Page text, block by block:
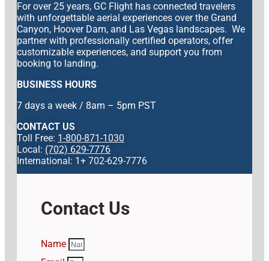
For over 25 years, GC Flight has connected travelers
with unforgettable aerial experiences over the Grand
Canyon, Hoover Dam, and Las Vegas landscapes. We
partner with professionally certified operators, offer
customizable experiences, and support you from
booking to landing.
BUSINESS HOURS
7 days a week / 8am – 5pm PST
CONTACT US
Toll Free: 1-800-871-1030
Local: (702) 629-7776
International: 1+ 702-629-7776
Contact Us
Name